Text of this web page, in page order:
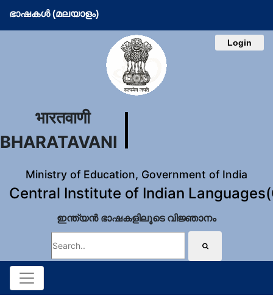
ഭാഷകള്‍ (മലയാളം)
Login
भारतवाणी
BHARATAVANI
Ministry of Education, Government of India
Central Institute of Indian
ഇന്ത്യന്‍ ഭാഷകളിലൂടെ വിജ്ഞാനം